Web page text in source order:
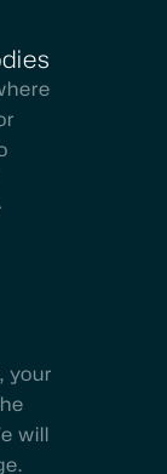
your
will